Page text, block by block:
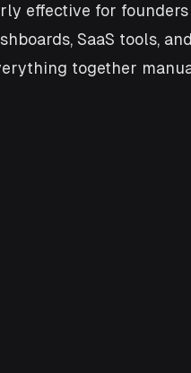
effective for
SaaS tools,
together